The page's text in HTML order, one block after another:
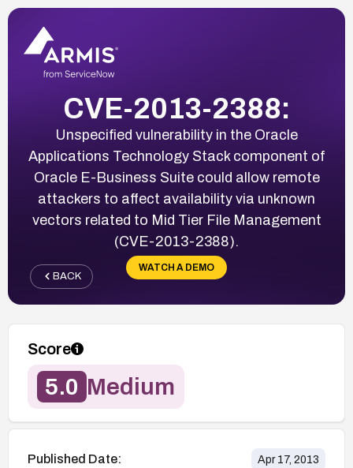
CVE-2013-2388:
Unspecified vulnerability in the Oracle
Applications Technology Stack component of
Oracle E-Business Suite could allow remote
attackers to affect availability via unknown
vectors related to Mid Tier File Management
(CVE-2013-2388).
WATCH A DEMO
BACK
Score
5.0 Medium
Published Date: Apr 17, 2013